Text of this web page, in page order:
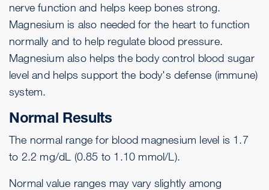
nerve function and helps keep bones strong.
Magnesium is also needed for the heart to function
normally and to help regulate blood pressure.
Magnesium also helps the body control blood sugar
level and helps support the body's defense (immune)
system.
Normal Results
The normal range for blood magnesium level is 1.7
to 2.2 mg/dL (0.85 to 1.10 mmol/L).
Normal value ranges may vary slightly among